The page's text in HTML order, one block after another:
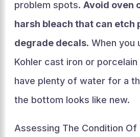
problem spots. Avoid oven
harsh bleach that can etch
degrade decals. When you
Kohler cast iron or
have plenty of water for a
the bottom looks like new.
Assessing The Condition Of